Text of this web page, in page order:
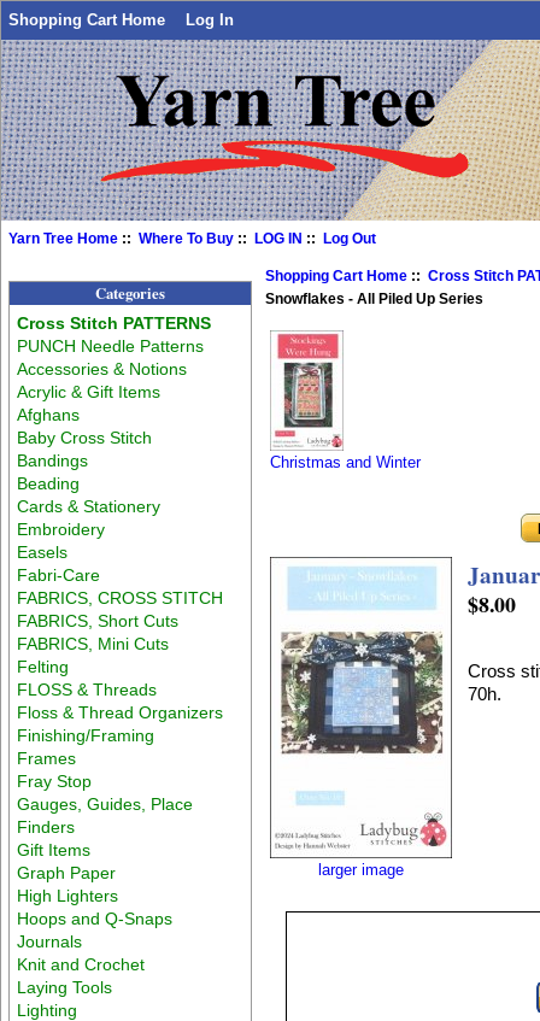
Shopping Cart Home Log In
Yarn Tree Home ::Where To Buy ::LOG IN ::Log Out
Categories
Cross Stitch PATTERNS
PUNCH Needle Patterns
Accessories & Notions
Acrylic & Gift Items
Afghans
Baby Cross Stitch
Bandings
Beading
Cards & Stationery
Embroidery
Easels
Fabri-Care
FABRICS, CROSS STITCH
FABRICS, Short Cuts
FABRICS, Mini Cuts
Felting
FLOSS & Threads
Floss & Thread Organizers
Finishing/Framing
Frames
Fray Stop
Gauges, Guides, Place
Finders
Gift Items
Graph Paper
High Lighters
Hoops and Q-Snaps
Journals
Knit and Crochet
Laying Tools
Lighting
Shopping Cart Home ::Cross Stitch
Snowflakes - All Piled Up Series
Christmas and Winter
larger image
$8.00
Cross
70h.